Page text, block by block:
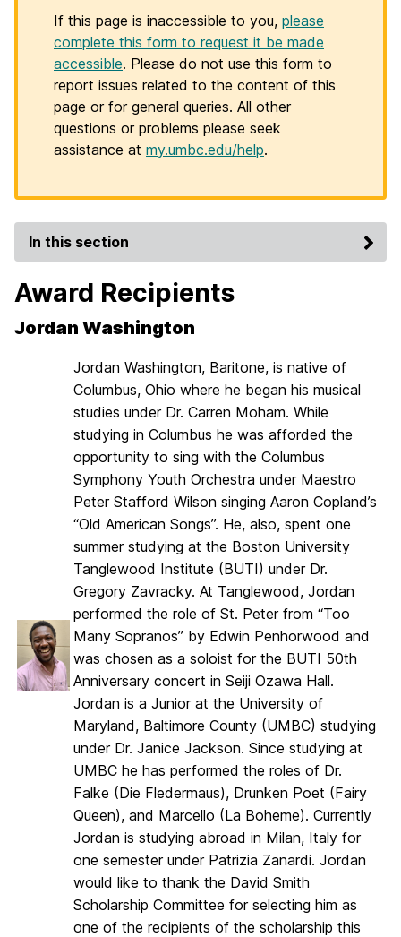
If this page is inaccessible to you, please
complete this form to request it be made
accessible. Please do not use this form to
report issues related to the content of this
page or for general queries. All other
questions or problems please seek
assistance at my.umbc.edu/help.
In this section
Award Recipients
Jordan Washington
Jordan Washington, Baritone, is native of
Columbus, Ohio where he began his musical
studies under Dr. Carren Moham. While
studying in Columbus he was afforded the
opportunity to sing with the Columbus
Symphony Youth Orchestra under Maestro
Peter Stafford Wilson singing Aaron Copland’s
“Old American Songs”. He, also, spent one
summer studying at the Boston University
Tanglewood Institute (BUTI) under Dr.
Gregory Zavracky. At Tanglewood, Jordan
performed the role of St. Peter from “Too
Many Sopranos” by Edwin Penhorwood and
was chosen as a soloist for the BUTI 50th
Anniversary concert in Seiji Ozawa Hall.
Jordan is a Junior at the University of
Maryland, Baltimore County (UMBC) studying
under Dr. Janice Jackson. Since studying at
UMBC he has performed the roles of Dr.
Falke (Die Fledermaus), Drunken Poet (Fairy
Queen), and Marcello (La Boheme). Currently
Jordan is studying abroad in Milan, Italy for
one semester under Patrizia Zanardi. Jordan
would like to thank the David Smith
Scholarship Committee for selecting him as
one of the recipients of the scholarship this